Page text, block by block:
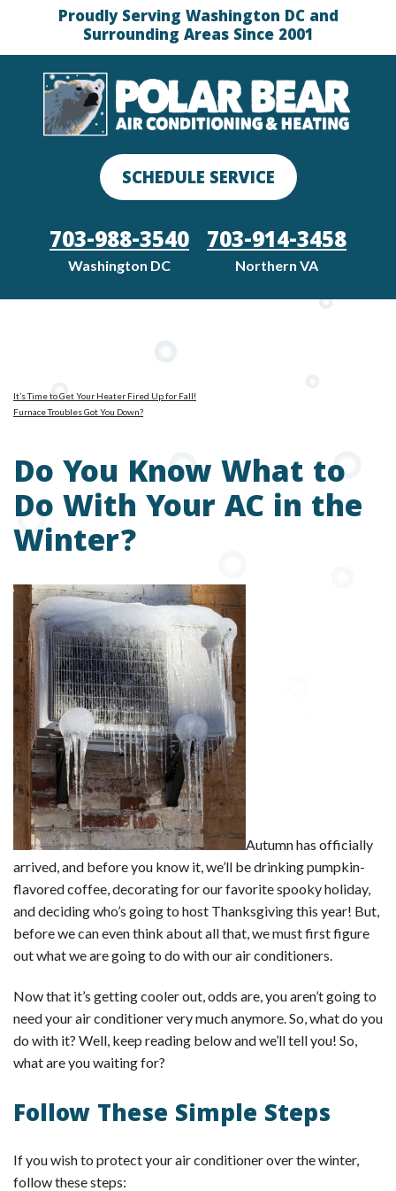
Proudly Serving Washington DC and
Surrounding Areas Since 2001
SCHEDULE SERVICE
703-988-3540
Washington DC
703-914-3458
Northern VA
It’s Time to Get Your Heater Fired Up for Fall!
Furnace Troubles Got You Down?
Do You Know What to
Do With Your AC in the
Winter?
Autumn has officially
arrived, and before you know it, we’ll be drinking pumpkin-
flavored coffee, decorating for our favorite spooky holiday,
and deciding who’s going to host Thanksgiving this year! But,
before we can even think about all that, we must first figure
out what we are going to do with our air conditioners.
Now that it’s getting cooler out, odds are, you aren’t going to
need your air conditioner very much anymore. So, what do you
do with it? Well, keep reading below and we’ll tell you! So,
what are you waiting for?
Follow These Simple Steps
If you wish to protect your air conditioner over the winter,
follow these steps: